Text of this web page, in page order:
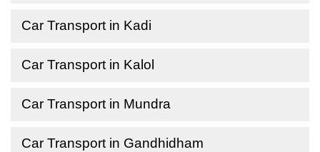
Car Transport in Kadi
Car Transport in Kalol
Car Transport in Mundra
Car Transport in Gandhidham